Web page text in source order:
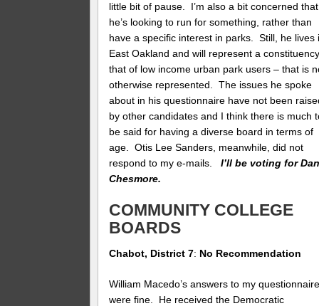
little bit of pause. I’m also a bit concerned that
he’s looking to run for something, rather than
have a specific interest in parks. Still, he lives
East Oakland and will represent a
that of low income urban park users – that is
otherwise represented. The issues he spoke
about in his questionnaire have not been
by other candidates and I think there is much
be said for having a diverse board in terms of
age. Otis Lee Sanders, meanwhile, did not
respond to my e-mails.I’ll be voting for
Chesmore.
COMMUNITY COLLEGE
BOARDS
Chabot, District 7: No Recommendation
William Macedo’s answers to my
were fine. He received the Democratic